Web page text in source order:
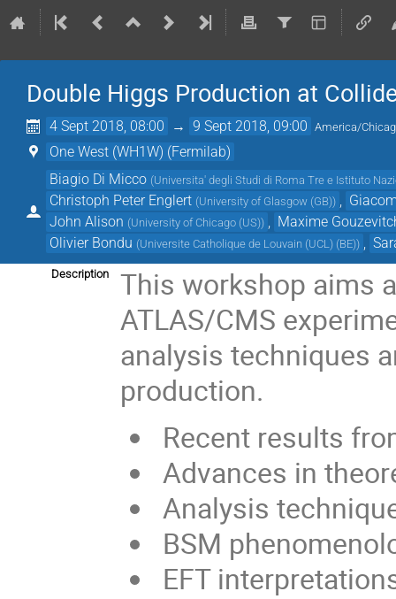
Double Higgs Production at
4 Sept 2018, 08:00 → 9 Sept 2018, 09:00 America/
One West (WH1W) (Fermilab)
Biagio Di Micco (Universita' degli Studi di Roma Tre e Istituto
Christoph Peter Englert (University of Glasgow (GB))
John Alison (University of Chicago (US))
Maxime
Olivier Bondu (Universite Catholique de Louvain (UCL) (BE))
Description
This workshop aims
ATLAS/CMS
analysis techniques
production.
Recent results
Advances in
Analysis
BSM
EFT